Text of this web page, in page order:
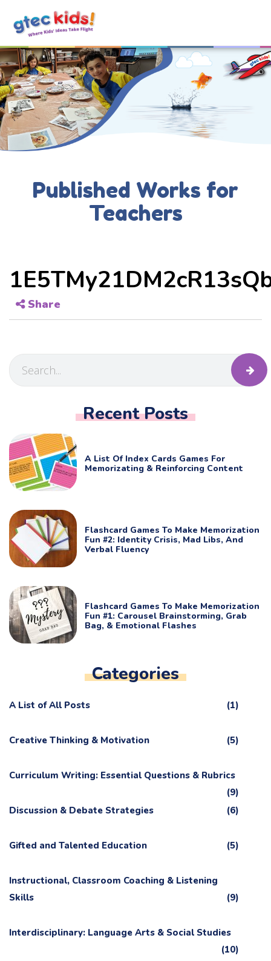
Published Works for
Teachers
Share
Recent Posts
A List Of Index Cards Games For
Memorizating & Reinforcing Content
Flashcard Games To Make Memorization
Fun #2: Identity Crisis, Mad Libs, And
Verbal Fluency
Flashcard Games To Make Memorization
Fun #1: Carousel Brainstorming, Grab
Bag, & Emotional Flashes
Categories
A List of All Posts (1)
Creative Thinking & Motivation (5)
Curriculum Writing: Essential Questions & Rubrics
(9)
Discussion & Debate Strategies
(6)
Gifted and Talented Education (5)
Instructional, Classroom Coaching & Listening
Skills
(9)
Interdisciplinary: Language Arts & Social Studies
(10)